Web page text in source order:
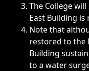
The College
East Building is
Note that
restored to the
Building
to a water